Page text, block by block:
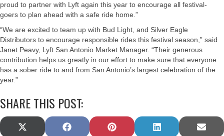
proud to partner with Lyft again this year to encourage all festival-
goers to plan ahead with a safe ride home.”
“We are excited to team up with Bud Light, and Silver Eagle
Distributors to encourage responsible rides this festival season,” said
Janet Peavy, Lyft San Antonio Market Manager. “Their generous
contribution helps us greatly in our effort to make sure that everyone
has a sober ride to and from San Antonio’s largest celebration of the
year.”
SHARE THIS POST:
SHARE
X SHARE
F SHARE
P SHARE
L E